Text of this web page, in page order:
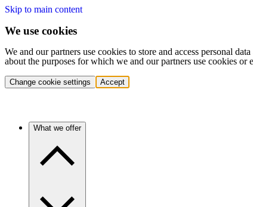
Skip to main content
We use cookies
We and our partners use cookies to store and access personal
about the purposes for which we and our partners use cookies
Change cookie settings Accept
What we offer